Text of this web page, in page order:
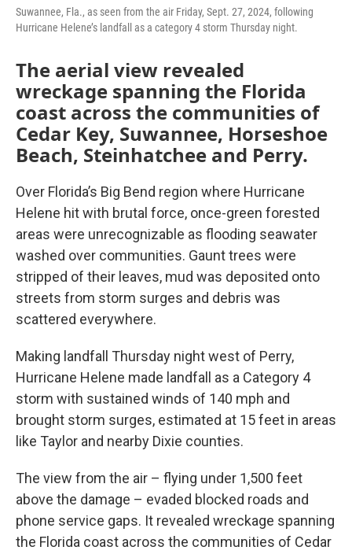
Suwannee, Fla., as seen from the air Friday, Sept. 27, 2024, following
Hurricane Helene’s landfall as a category 4 storm Thursday night.
The aerial view revealed
wreckage spanning the Florida
coast across the communities of
Cedar Key, Suwannee, Horseshoe
Beach, Steinhatchee and Perry.
Over Florida’s Big Bend region where Hurricane
Helene hit with brutal force, once-green forested
areas were unrecognizable as flooding seawater
washed over communities. Gaunt trees were
stripped of their leaves, mud was deposited onto
streets from storm surges and debris was
scattered everywhere.
Making landfall Thursday night west of Perry,
Hurricane Helene made landfall as a Category 4
storm with sustained winds of 140 mph and
brought storm surges, estimated at 15 feet in areas
like Taylor and nearby Dixie counties.
The view from the air – flying under 1,500 feet
above the damage – evaded blocked roads and
phone service gaps. It revealed wreckage spanning
the Florida coast across the communities of Cedar